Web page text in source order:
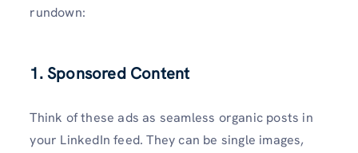
rundown:
1. Sponsored Content
Think of these ads as seamless organic posts in
your LinkedIn feed. They can be single images,